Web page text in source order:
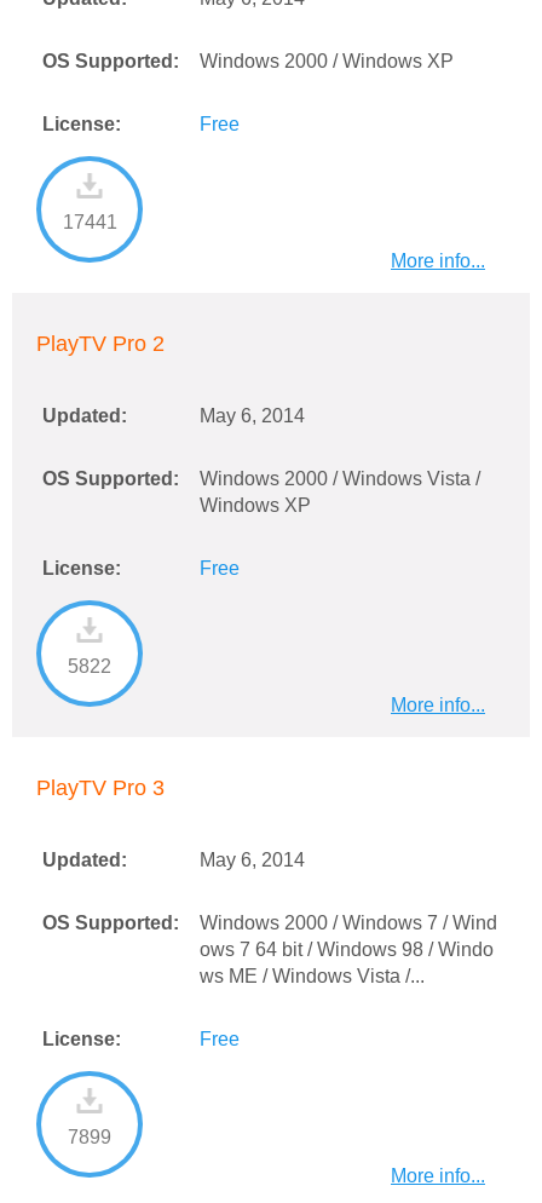
OS Supported: Windows 2000 / Windows XP
License: Free
17441
More info...
PlayTV Pro 2
Updated: May 6, 2014
OS Supported:
Windows 2000 / Windows Vista /
Windows XP
License: Free
5822
More info...
PlayTV Pro 3
Updated: May 6, 2014
OS Supported:
Windows 2000 / Windows 7 / Wind
ows 7 64 bit / Windows 98 / Windo
ws ME / Windows Vista /...
License: Free
7899
More info...